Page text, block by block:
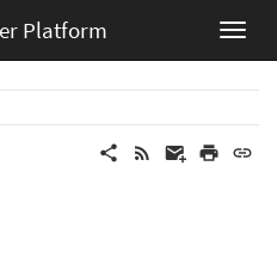
Platform